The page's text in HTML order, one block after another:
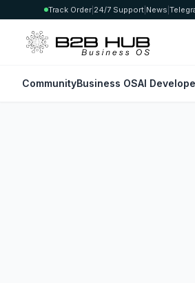
Track Order 24/7 Support News
CommunityBusiness OSAI